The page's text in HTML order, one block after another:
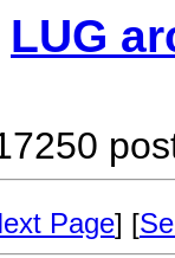
LUG
Page] [